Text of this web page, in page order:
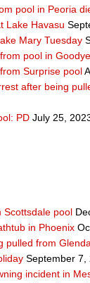
pool in Peoria
Lake Havasu
Mary Tuesday
pool in
Surprise pool
after being
PD July 25,
Scottsdale pool
in Phoenix
pulled from
September 7,
incident in